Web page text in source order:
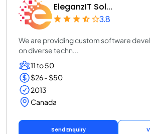
EleganzIT Sol...
3.8
We are providing custom software
on diverse techn...
11 to 50
$26 - $50
2013
Canada
Send Enquiry